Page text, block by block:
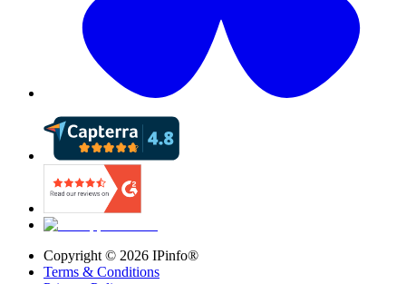
Copyright © 2026 IPinfo®
Terms & Conditions